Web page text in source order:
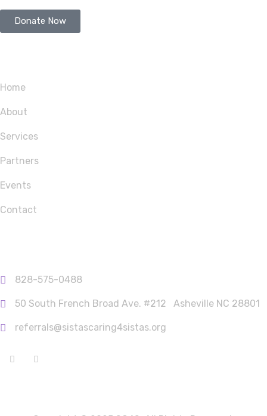
Donate Now
Home
About
Services
Partners
Events
Contact
828-575-0488
50 South French Broad Ave. #212 ‎‎­­­­­­­­­­­­­­؜؜؜؜؜؜؜؜឵ Asheville NC 28801
referrals@sistascaring4sistas.org